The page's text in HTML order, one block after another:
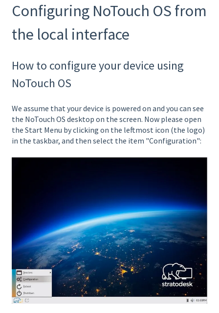
Configuring NoTouch OS from
the local interface
How to configure your device using
NoTouch OS
We assume that your device is powered on and you can see
the NoTouch OS desktop on the screen. Now please open
the Start Menu by clicking on the leftmost icon (the logo)
in the taskbar, and then select the item "Configuration":